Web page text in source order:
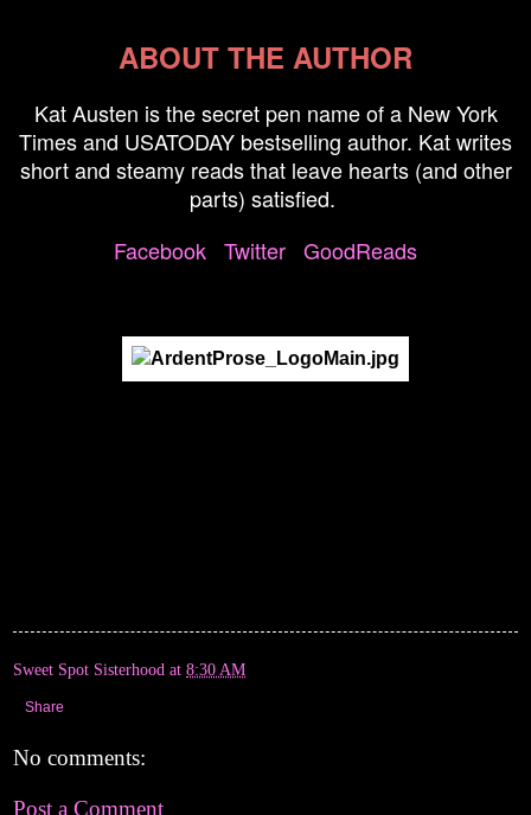
ABOUT THE AUTHOR
Kat Austen is the secret pen name of a New York
Times and USATODAY bestselling author. Kat writes
short and steamy reads that leave hearts (and other
parts) satisfied.
Facebook Twitter GoodReads
Sweet Spot Sisterhood at 8:30 AM
Share
No comments:
Post a Comment